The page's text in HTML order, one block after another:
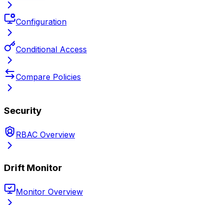
Configuration
Conditional Access
Compare Policies
Security
RBAC Overview
Drift Monitor
Monitor Overview